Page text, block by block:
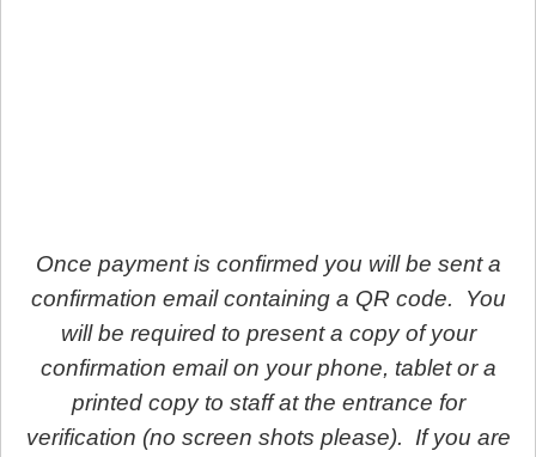
Once payment is confirmed you will be sent a
confirmation email containing a QR code. You
will be required to present a copy of your
confirmation email on your phone, tablet or a
printed copy to staff at the entrance for
verification (no screen shots please). If you are